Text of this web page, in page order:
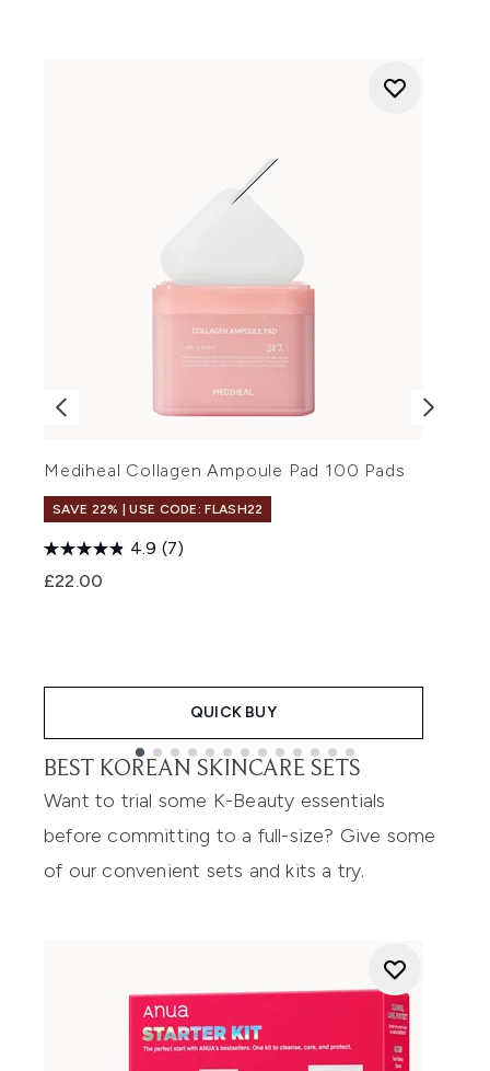
Mediheal Collagen Ampoule Pad 100 Pads
SAVE 22% | USE CODE: FLASH22
4.9 (7)
£22.00
QUICK BUY
Showing slide 1
BEST KOREAN SKINCARE SETS
Want to trial some K-Beauty essentials
before committing to a full-size? Give some
of our convenient sets and kits a try.